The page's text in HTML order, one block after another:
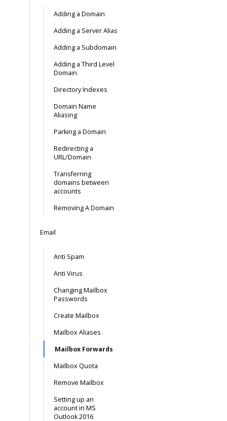
Adding a Domain
Adding a Server Alias
Adding a Subdomain
Adding a Third Level
Domain
Directory Indexes
Domain Name
Aliasing
Parking a Domain
Redirecting a
URL/Domain
Transferring
domains between
accounts
Removing A Domain
Email
Anti Spam
Anti Virus
Changing Mailbox
Passwords
Create Mailbox
Mailbox Aliases
Mailbox Forwards
Mailbox Quota
Remove Mailbox
Setting up an
account in MS
Outlook 2016